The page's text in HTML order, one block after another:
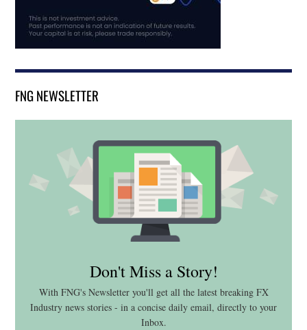
FNG NEWSLETTER
Don't Miss a Story!
With FNG's Newsletter you'll get all the latest breaking FX
Industry news stories - in a concise daily email, directly to your
Inbox.